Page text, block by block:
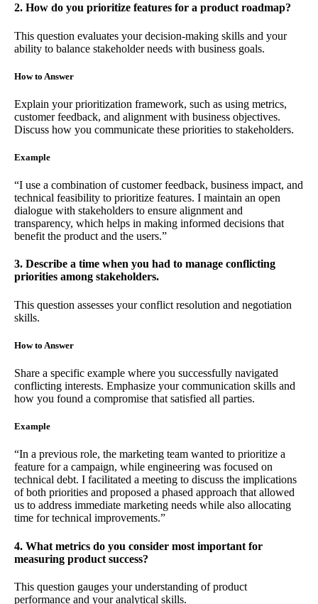
2. How do you prioritize features for a product roadmap?
This question evaluates your decision-making skills and your
ability to balance stakeholder needs with business goals.
How to Answer
Explain your prioritization framework, such as using metrics,
customer feedback, and alignment with business objectives.
Discuss how you communicate these priorities to stakeholders.
Example
“I use a combination of customer feedback, business impact, and
technical feasibility to prioritize features. I maintain an open
dialogue with stakeholders to ensure alignment and
transparency, which helps in making informed decisions that
benefit the product and the users.”
3. Describe a time when you had to manage conflicting
priorities among stakeholders.
This question assesses your conflict resolution and negotiation
skills.
How to Answer
Share a specific example where you successfully navigated
conflicting interests. Emphasize your communication skills and
how you found a compromise that satisfied all parties.
Example
“In a previous role, the marketing team wanted to prioritize a
feature for a campaign, while engineering was focused on
technical debt. I facilitated a meeting to discuss the implications
of both priorities and proposed a phased approach that allowed
us to address immediate marketing needs while also allocating
time for technical improvements.”
4. What metrics do you consider most important for
measuring product success?
This question gauges your understanding of product
performance and your analytical skills.